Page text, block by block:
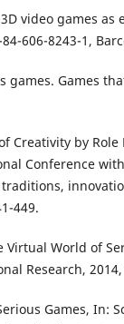
video games as
606-8243-1,
games. Games
Creativity by
Conference
449.
World of
Research, 2014,
Games, In: